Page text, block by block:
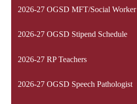
2026-27 OGSD MFT/Social Worker
2026-27 OGSD Stipend Schedule
2026-27 RP Teachers
2026-27 OGSD Speech Pathologist